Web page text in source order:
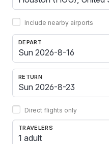
Include nearby airports
DEPART
RETURN
Direct flights only
TRAVELERS
1 adult